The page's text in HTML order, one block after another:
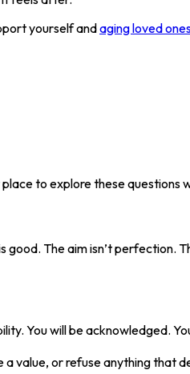
yourself andaging loved
to explore these questions
The aim isn’t perfection.
You will be acknowledged.
value, or refuse anything that